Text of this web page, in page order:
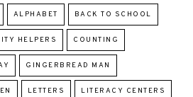
ALPHABET BACK TO SCHOOL
HELPERS COUNTING
GINGERBREAD MAN
LETTERS LITERACY CENTERS